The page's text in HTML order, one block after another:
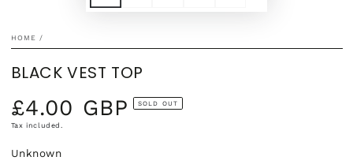
HOME /
BLACK VEST TOP
Regular
price
£4.00 GBP SOLD OUT
Tax included.
Unknown